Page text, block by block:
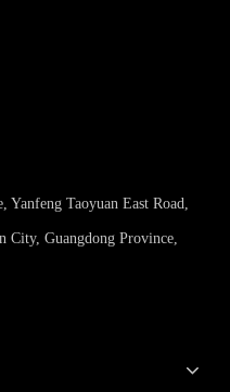
Taoyuan East Road,
City, Guangdong Province,